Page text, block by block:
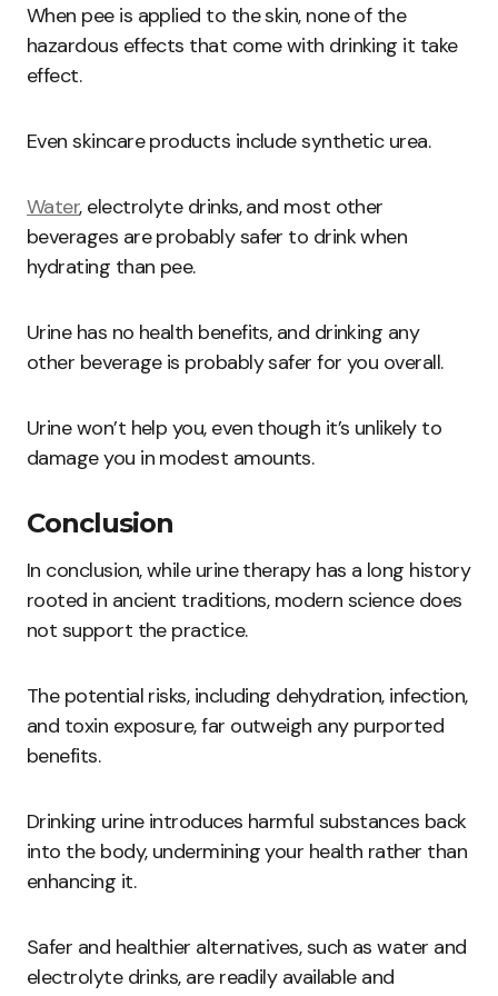
When pee is applied to the skin, none of the
hazardous effects that come with drinking it take
effect.
Even skincare products include synthetic urea.
Water, electrolyte drinks, and most other
beverages are probably safer to drink when
hydrating than pee.
Urine has no health benefits, and drinking any
other beverage is probably safer for you overall.
Urine won’t help you, even though it’s unlikely to
damage you in modest amounts.
Conclusion
In conclusion, while urine therapy has a long history
rooted in ancient traditions, modern science does
not support the practice.
The potential risks, including dehydration, infection,
and toxin exposure, far outweigh any purported
benefits.
Drinking urine introduces harmful substances back
into the body, undermining your health rather than
enhancing it.
Safer and healthier alternatives, such as water and
electrolyte drinks, are readily available and